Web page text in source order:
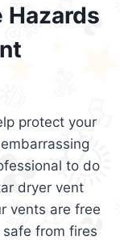
Hazards
protect your
to do
dryer vent
vents are free
from fires